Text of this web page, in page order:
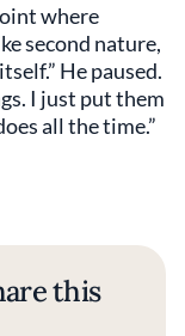
where
second nature,
He paused.
I just put them
all the time.”
this